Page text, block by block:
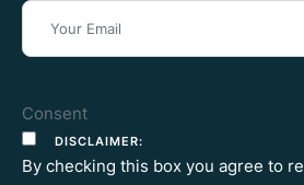
Consent
DISCLAIMER:
By checking this box you agree to